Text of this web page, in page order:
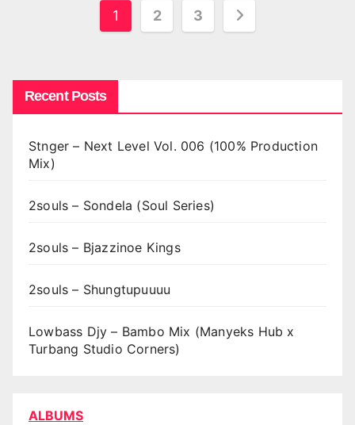
Posts
1 2 3
Recent Posts
Stnger – Next Level Vol. 006 (100% Production
Mix)
2souls – Sondela (Soul Series)
2souls – Bjazzinoe Kings
2souls – Shungtupuuuu
Lowbass Djy – Bambo Mix (Manyeks Hub x
Turbang Studio Corners)
ALBUMS